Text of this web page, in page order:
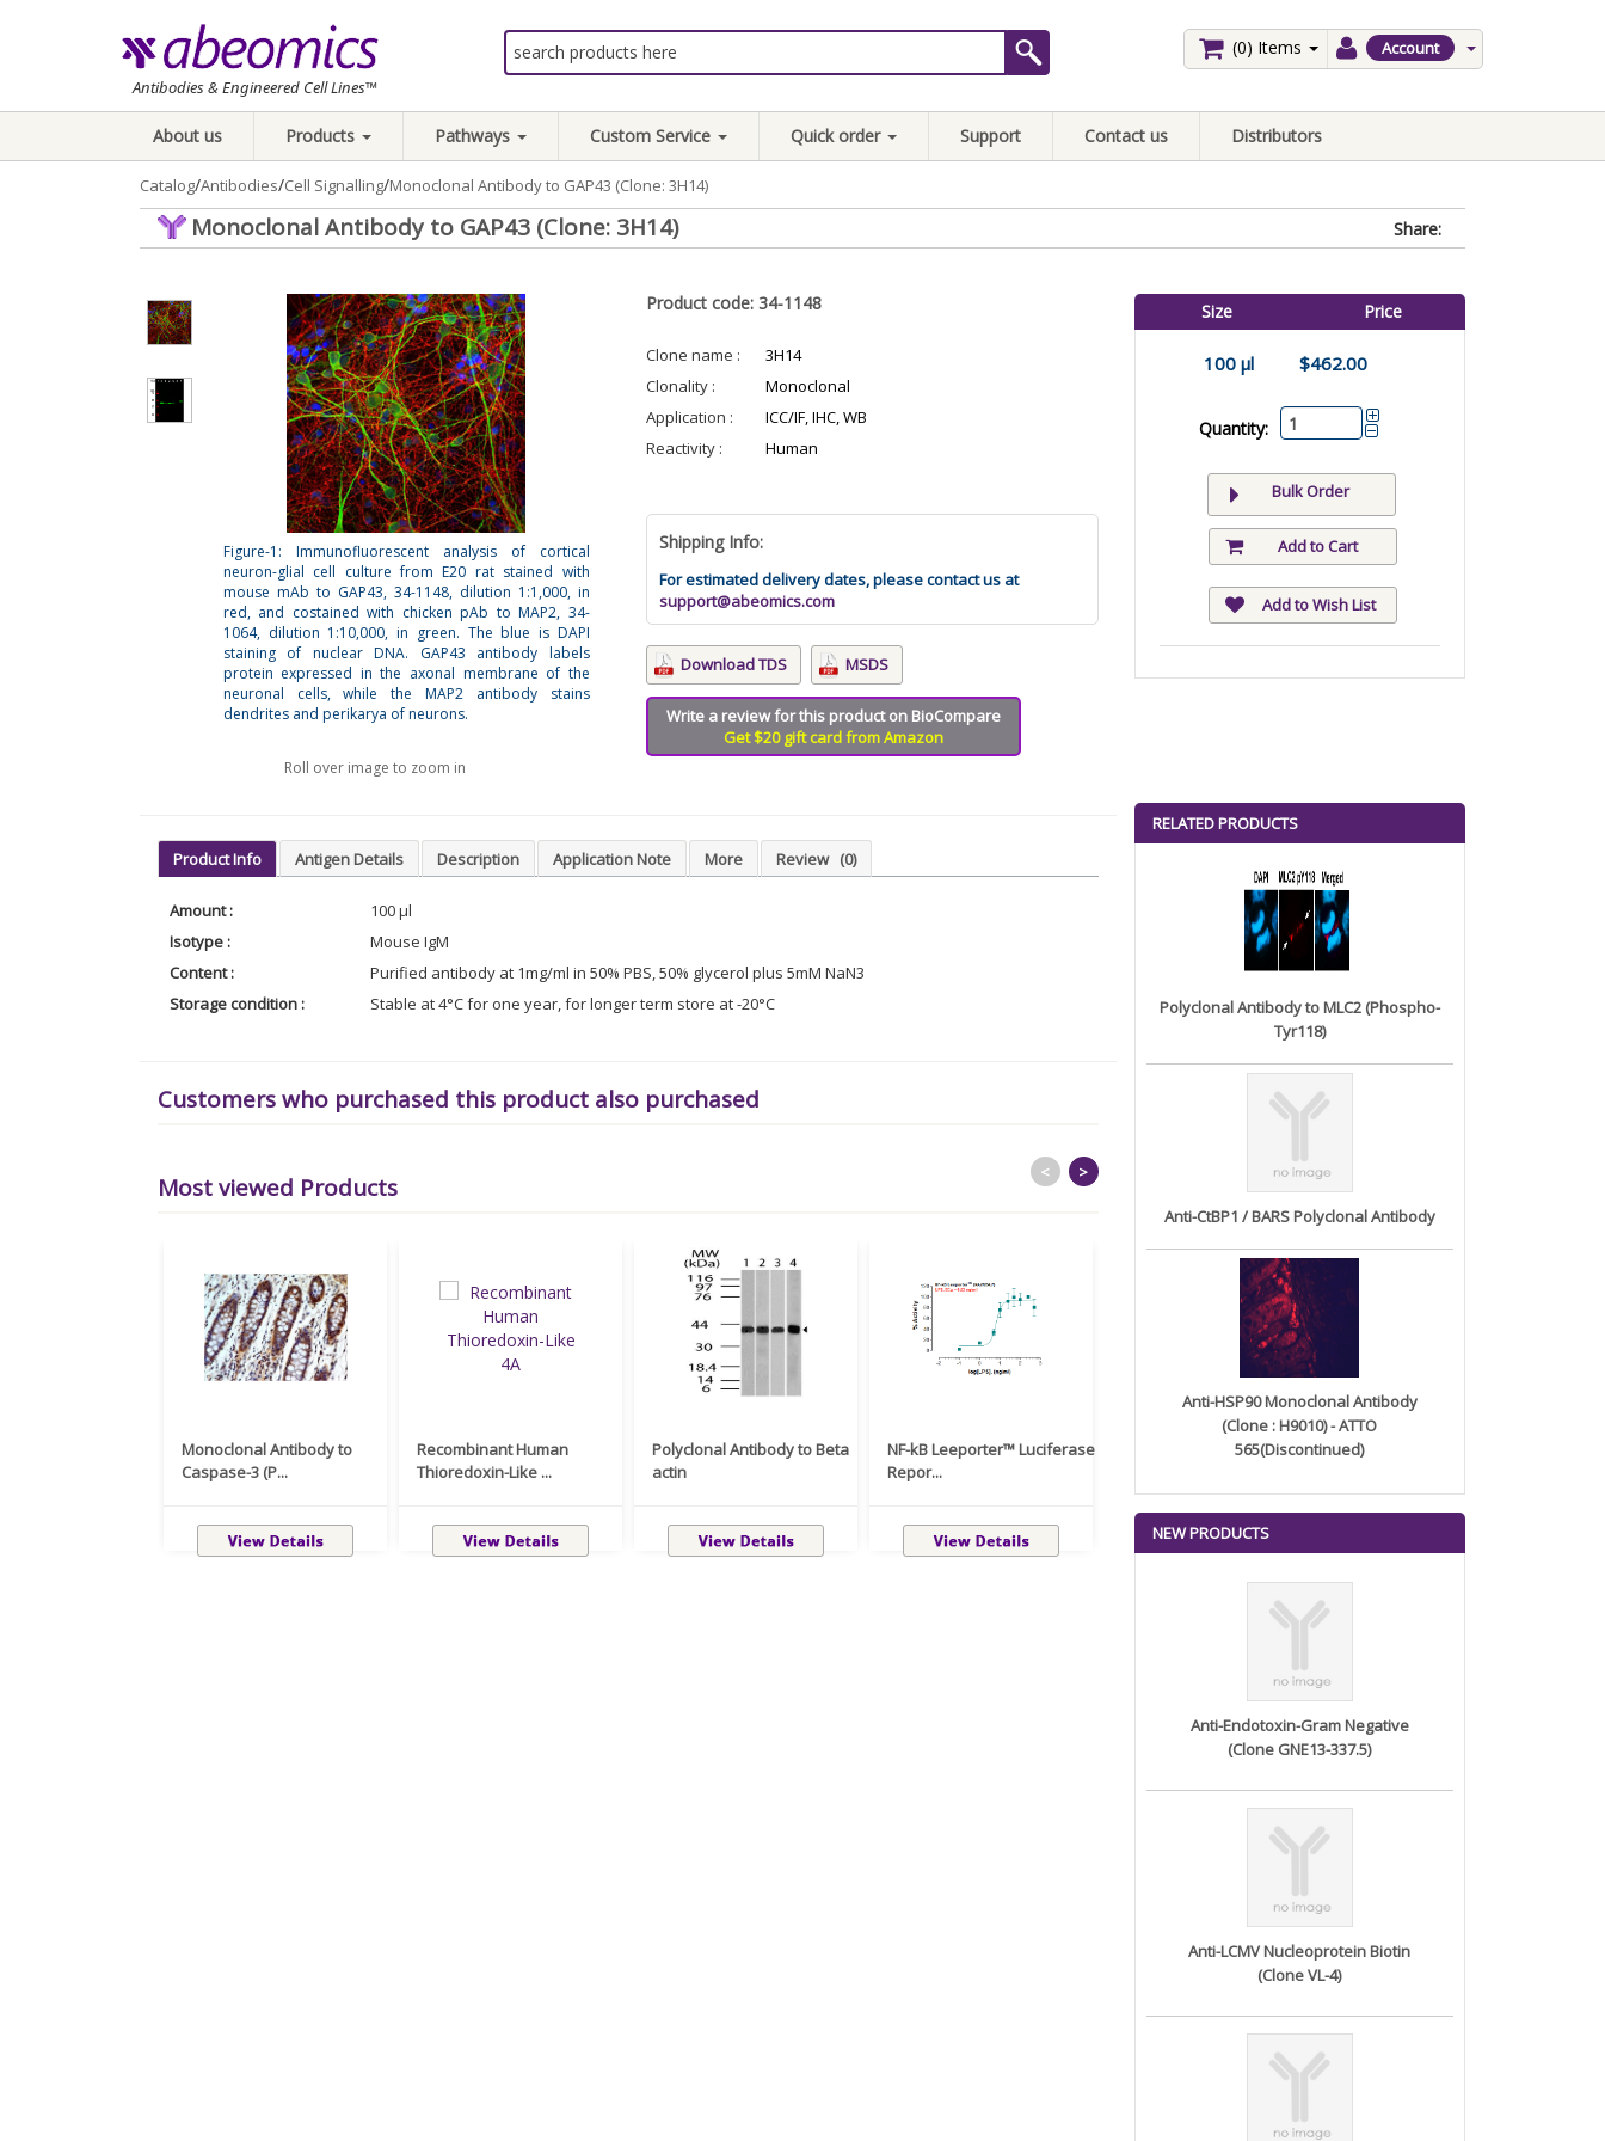
Antibodies & Engineered Cell Lines™
Account
(0) Items
About us Products Pathways Custom Service Quick order Support Contact us Distributors
Catalog/Antibodies/Cell Signalling/Monoclonal Antibody to GAP43 (Clone: 3H14)
Monoclonal Antibody to GAP43 (Clone: 3H14) Share:
Figure-1: Immunofluorescent analysis of cortical
neuron-glial cell culture from E20 rat stained with
mouse mAb to GAP43, 34-1148, dilution 1:1,000, in
red, and costained with chicken pAb to MAP2, 34-
1064, dilution 1:10,000, in green. The blue is DAPI
staining of nuclear DNA. GAP43 antibody labels
protein expressed in the axonal membrane of the
neuronal cells, while the MAP2 antibody stains
dendrites and perikarya of neurons.
Roll over image to zoom in
Product code: 34-1148
Clone name :
3H14
Clonality :
Monoclonal
Application :
ICC/IF, IHC, WB
Reactivity :
Human
Shipping Info:
For estimated delivery dates, please contact us at
support@abeomics.com
Download TDS MSDS
Write a review for this product on BioCompare
Get $20 gift card from Amazon
Size Price
100 µl $462.00
Quantity:
Bulk Order
Add to Cart
Add to Wish List
Product Info Antigen Details Description Application Note More Review (0)
Amount :
100 µl
Isotype :
Mouse IgM
Content :
Purified antibody at 1mg/ml in 50% PBS, 50% glycerol plus 5mM NaN3
Storage condition :
Stable at 4°C for one year, for longer term store at -20°C
Customers who purchased this product also purchased
Most viewed Products
Monoclonal Antibody to
Caspase-3 (P...
Recombinant Human
Thioredoxin-Like ...
Polyclonal Antibody to Beta
actin
NF-kB Leeporter™ Luciferase
Repor...
Monoclonal Antibody to
Recombinant anti- human
< >
RELATED PRODUCTS
Polyclonal Antibody to MLC2 (Phospho-
Tyr118)
Anti-CtBP1 / BARS Polyclonal Antibody
Anti-HSP90 Monoclonal Antibody
(Clone : H9010) - ATTO
565(Discontinued)
NEW PRODUCTS
Anti-Endotoxin-Gram Negative
(Clone GNE13-337.5)
Anti-LCMV Nucleoprotein Biotin
(Clone VL-4)